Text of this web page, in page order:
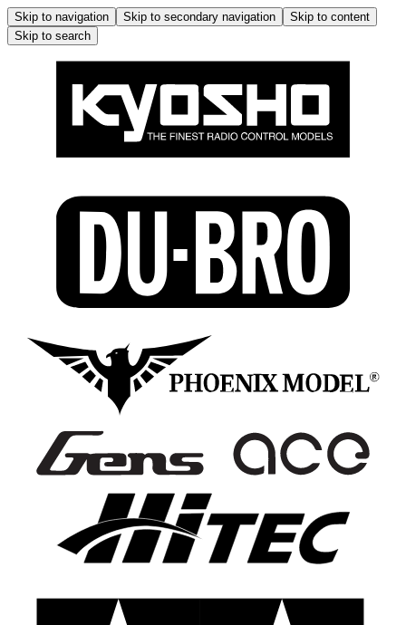
Skip to navigation Skip to secondary navigation
Skip to content
Skip to search